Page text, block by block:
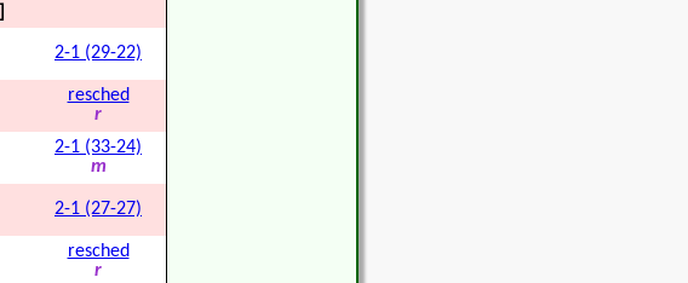
2-1 (29-22)
resched
r
2-1 (33-24)
m
2-1 (27-27)
resched
r